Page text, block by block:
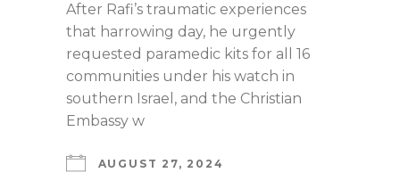
After Rafi’s traumatic experiences
that harrowing day, he urgently
requested paramedic kits for all 16
communities under his watch in
southern Israel, and the Christian
Embassy w
AUGUST 27, 2024